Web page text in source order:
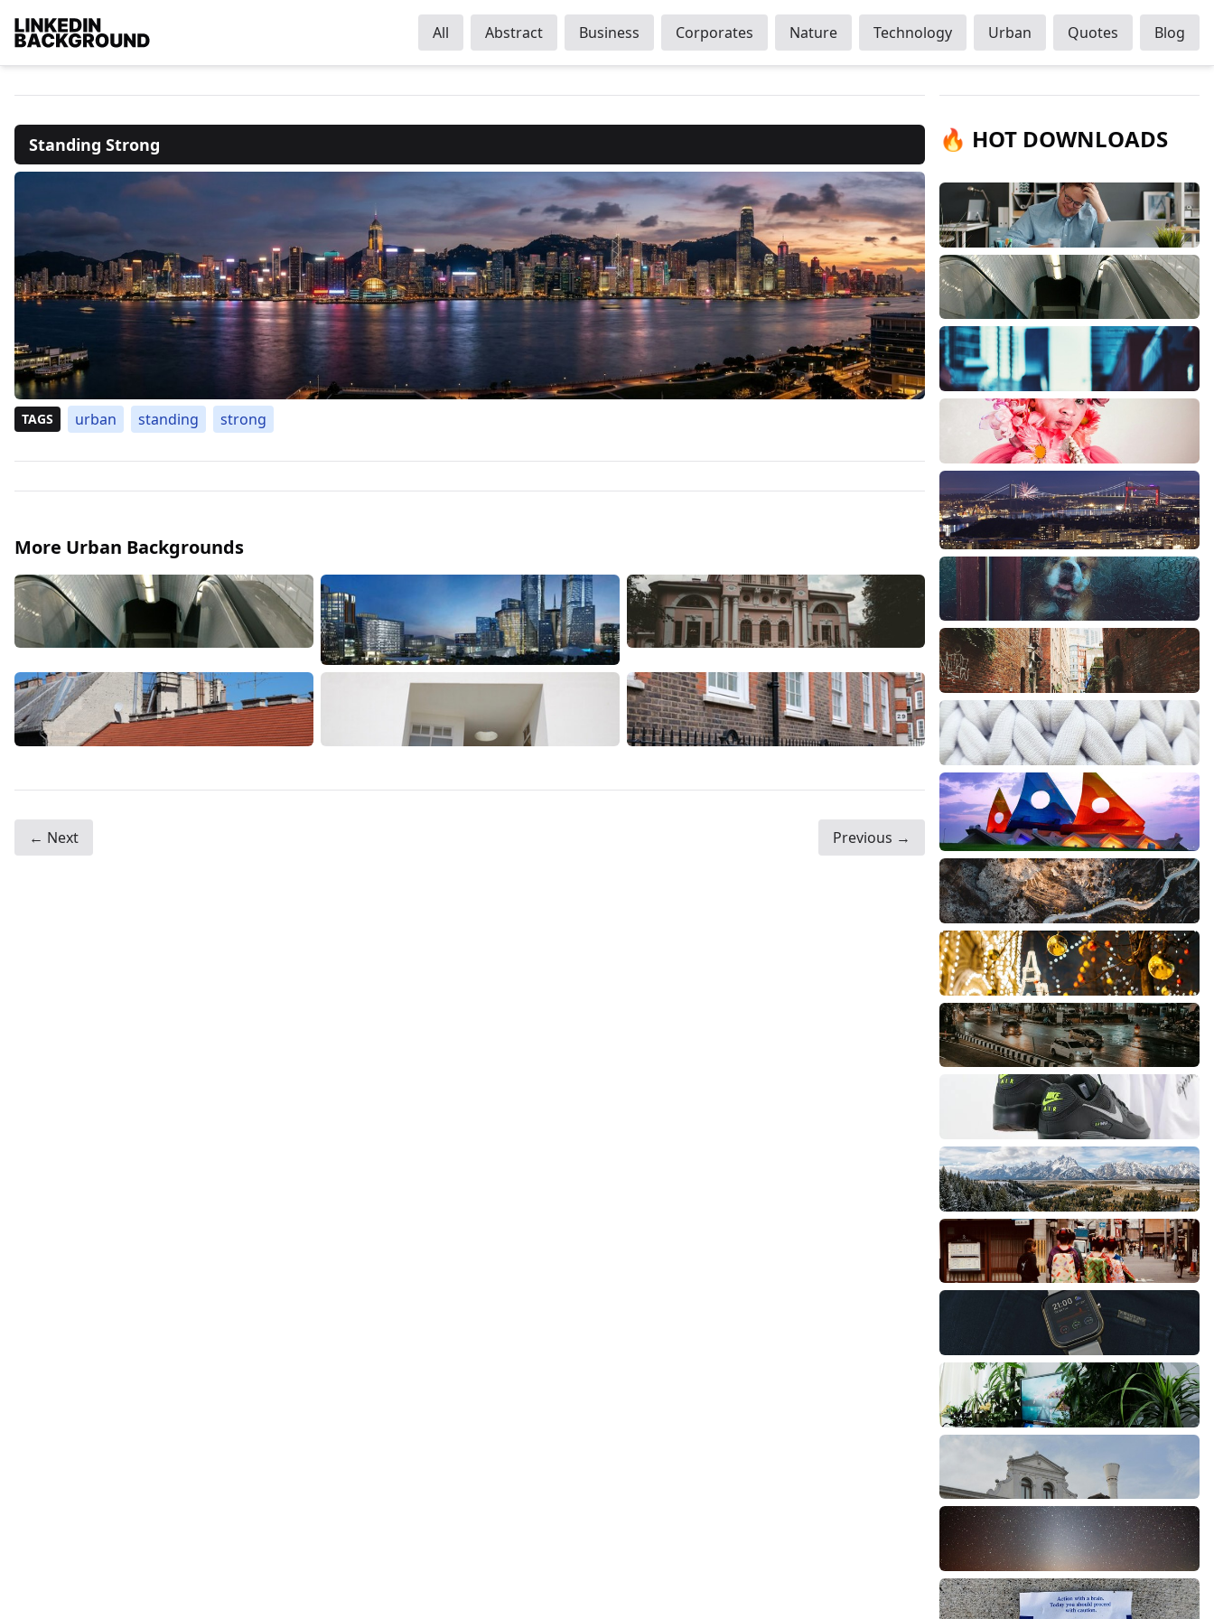
All Abstract Business Corporates Nature Technology Urban Quotes Blog
Standing Strong
TAGS urban standing strong
More Urban Backgrounds
← Next Previous →
🔥 HOT DOWNLOADS